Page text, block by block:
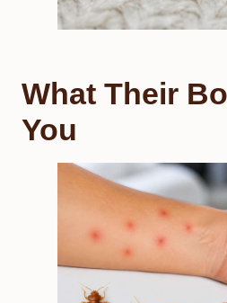
What Their
You